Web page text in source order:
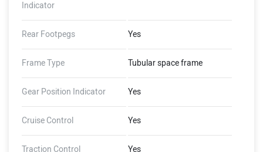
Indicator
Rear Footpegs Yes
Frame Type Tubular space frame
Gear Position Indicator Yes
Cruise Control Yes
Traction Control Yes